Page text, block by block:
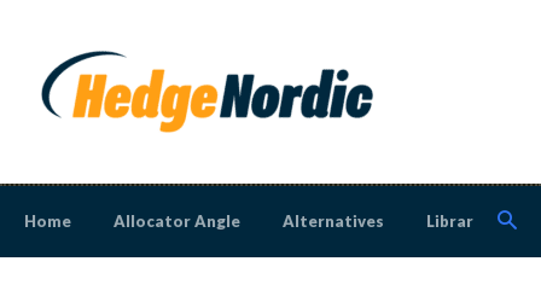
Home Allocator Angle Alternatives Library